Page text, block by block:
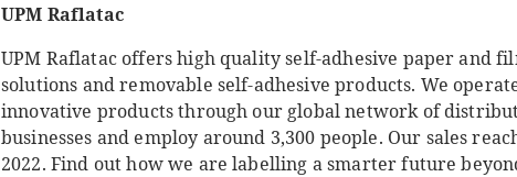
UPM Raflatac
UPM Raflatac offers high quality self-adhesive paper and
solutions and removable self-adhesive products. We
innovative products through our global network of
businesses and employ around 3,300 people. Our sales
2022. Find out how we are labelling a smarter future